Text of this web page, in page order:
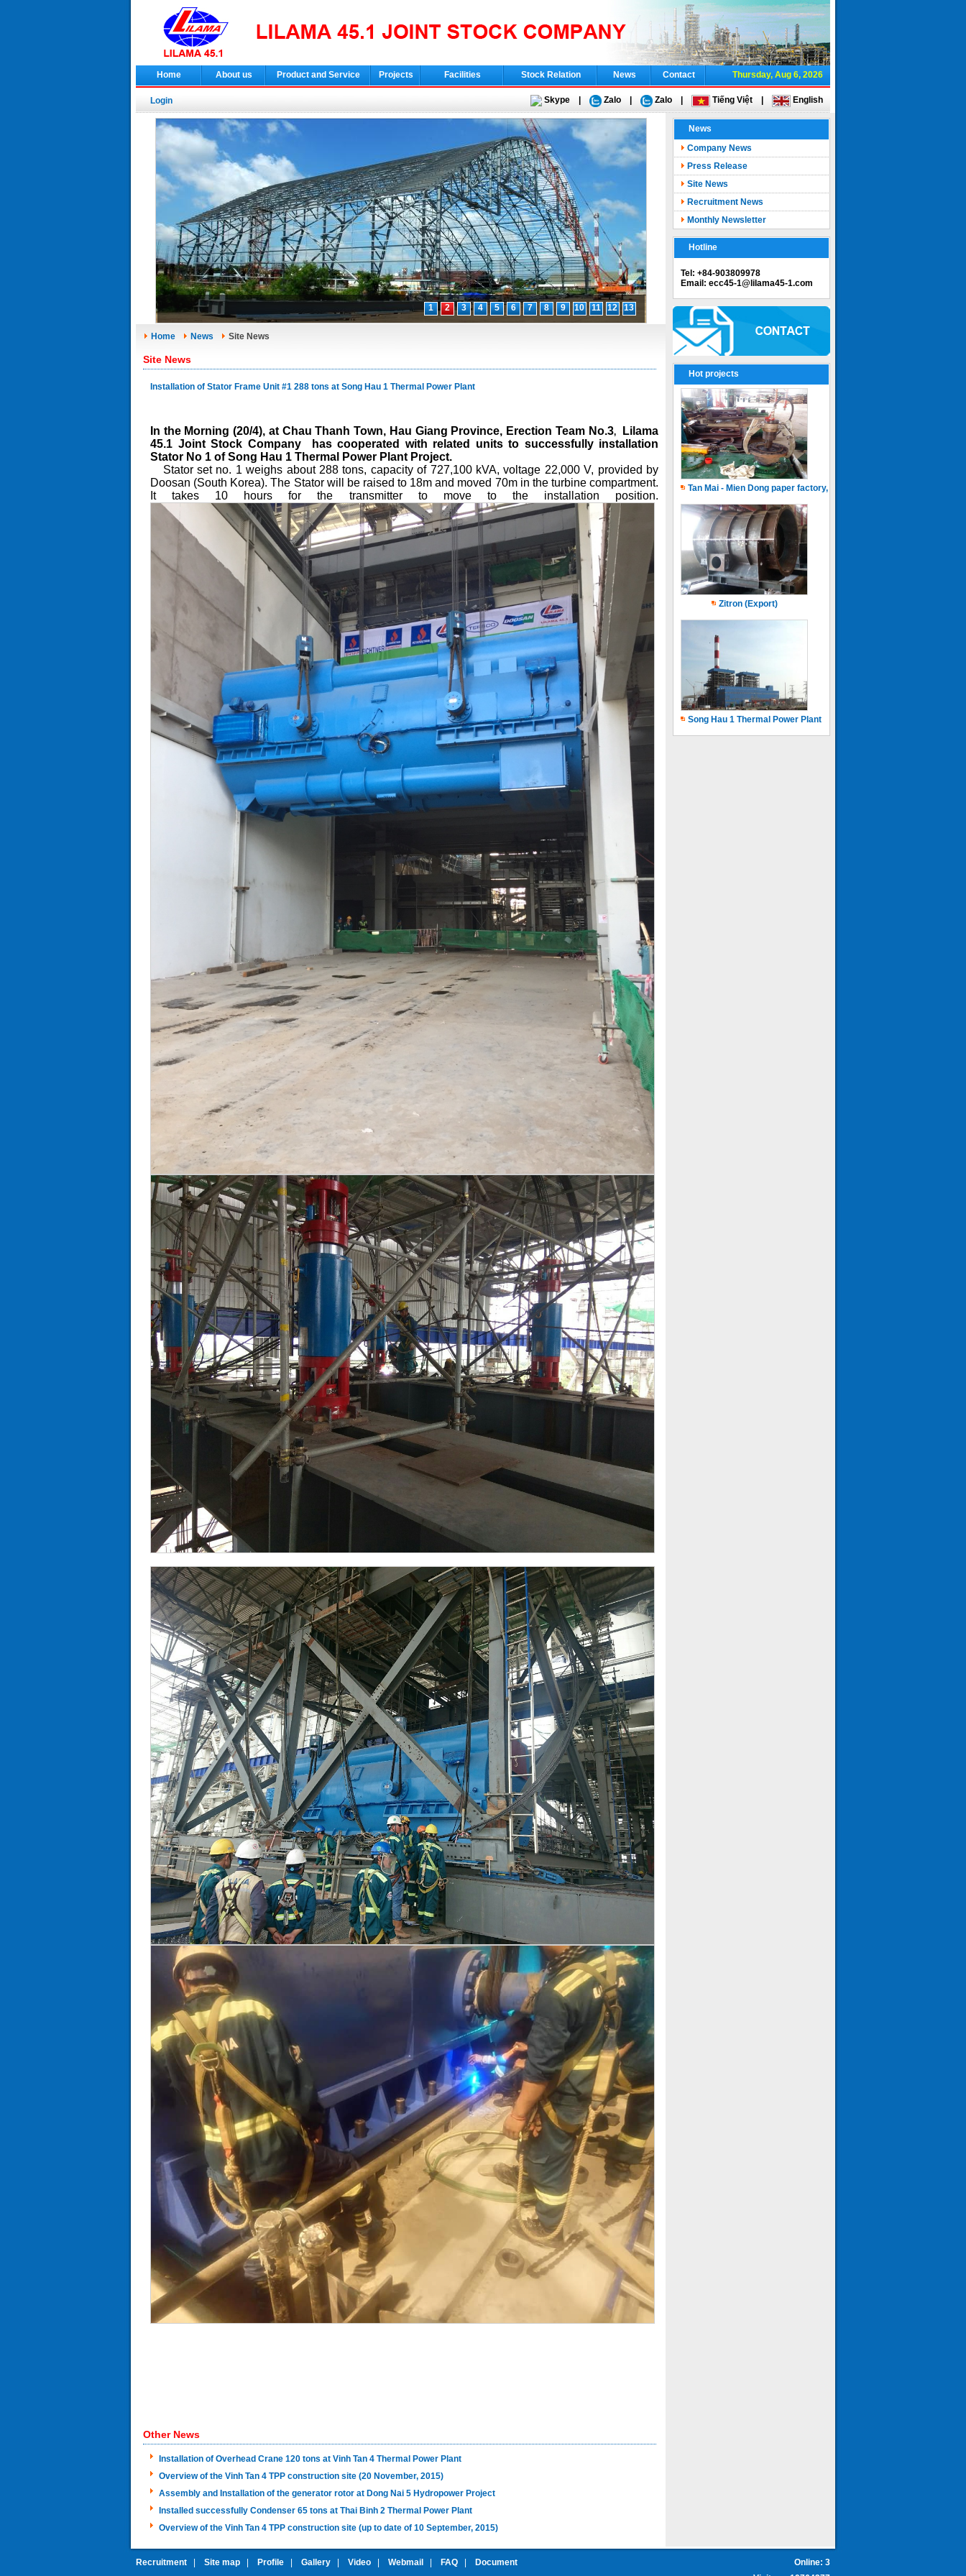
Home About us Product and Service Projects Facilities Stock Relation News Contact Thursday, Aug 6, 2026
Login Skype Zalo Zalo Tiếng Việt English
News
Company News
Press Release
Site News
Recruitment News
Monthly Newsletter
Hotline
Tel: +84-903809978
Email: ecc45-1@lilama45-1.com
Hot projects
Tan Mai - Mien Dong paper factory, Capacity of 150.000 ton.years
Zitron (Export)
Song Hau 1 Thermal Power Plant
1 2 3 4 5 6 7 8 9 10 11 12 13
Home News Site News
Site News
Installation of Stator Frame Unit #1 288 tons at Song Hau 1 Thermal Power Plant
In the Morning (20/4), at Chau Thanh Town, Hau Giang Province, Erection Team No.3,Lilama
45.1 Joint Stock Company has cooperated with related units to successfully installation
Stator No 1 of Song Hau 1 Thermal Power Plant Project.
Stator set no. 1 weighs about 288 tons, capacity of 727,100 kVA, voltage 22,000 V, provided by
Doosan (South Korea). The Stator will be raised to 18m and moved 70m in the turbine compartment.
It takes 10 hours for the transmitter to move to the installation position.
Other News
Installation of Overhead Crane 120 tons at Vinh Tan 4 Thermal Power Plant
Overview of the Vinh Tan 4 TPP construction site (20 November, 2015)
Assembly and Installation of the generator rotor at Dong Nai 5 Hydropower Project
Installed successfully Condenser 65 tons at Thai Binh 2 Thermal Power Plant
Overview of the Vinh Tan 4 TPP construction site (up to date of 10 September, 2015)
Online: 3
Recruitment Site map Profile Gallery Video Webmail FAQ Document